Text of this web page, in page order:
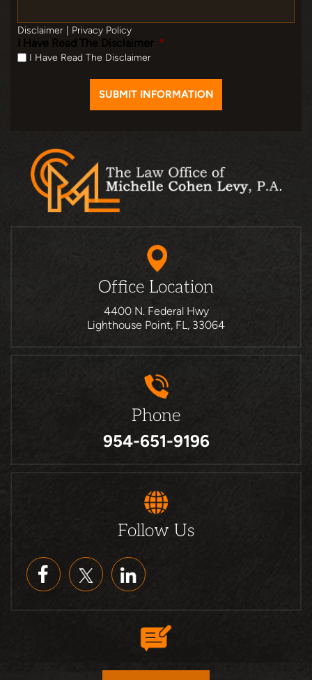
Disclaimer Privacy Policy
I Have Read The Disclaimer *
I Have Read The Disclaimer
Office Location
4400 N. Federal Hwy
Lighthouse Point, FL, 33064
Phone
954-651-9196
Follow Us